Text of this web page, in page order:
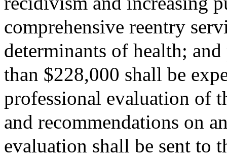
comprehensive reentry
determinants of health;
than $228,000 shall be
professional evaluation of
and recommendations on
evaluation shall be sent to